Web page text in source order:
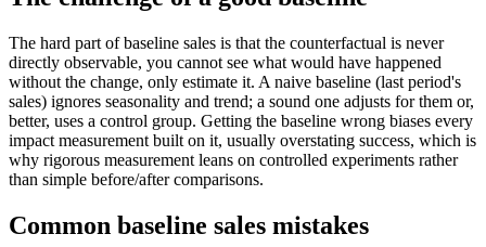
The hard part of baseline sales is that the counterfactual is never
directly observable, you cannot see what would have happened
without the change, only estimate it. A naive baseline (last period's
sales) ignores seasonality and trend; a sound one adjusts for them or,
better, uses a control group. Getting the baseline wrong biases every
impact measurement built on it, usually overstating success, which is
why rigorous measurement leans on controlled experiments rather
than simple before/after comparisons.
Common baseline sales mistakes